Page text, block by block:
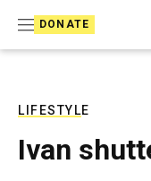
DONATE
LIFESTYLE
Ivan